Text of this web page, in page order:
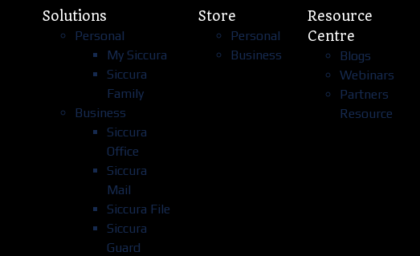
Solutions
Personal
My Siccura
Siccura
Family
Business
Siccura
Office
Siccura
Mail
Siccura File
Siccura
Guard
Store
Personal
Business
Resource
Centre
Blogs
Webinars
Partners
Resource